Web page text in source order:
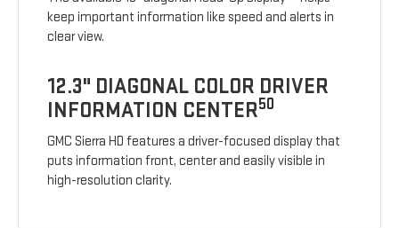
keep important information like speed and alerts in
clear view.
12.3" DIAGONAL COLOR DRIVER
INFORMATION CENTER50
GMC Sierra HD features a driver-focused display that
puts information front, center and easily visible in
high-resolution clarity.